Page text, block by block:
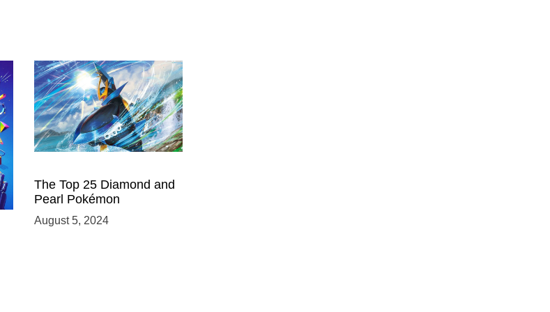
The Top 25 Diamond and
Pearl Pokémon
August 5, 2024